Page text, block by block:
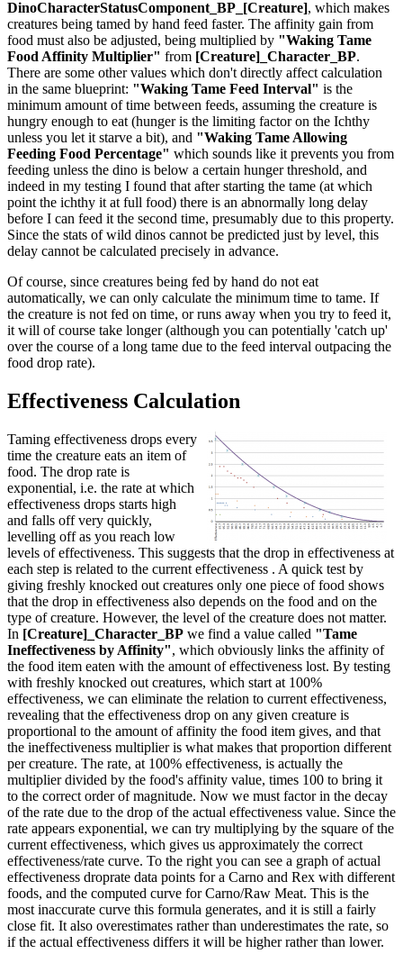
DinoCharacterStatusComponent_BP_[Creature], which makes
creatures being tamed by hand feed faster. The affinity gain from
food must also be adjusted, being multiplied by "Waking Tame
Food Affinity Multiplier" from [Creature]_Character_BP.
There are some other values which don't directly affect calculation
in the same blueprint: "Waking Tame Feed Interval" is the
minimum amount of time between feeds, assuming the creature is
hungry enough to eat (hunger is the limiting factor on the Ichthy
unless you let it starve a bit), and "Waking Tame Allowing
Feeding Food Percentage" which sounds like it prevents you from
feeding unless the dino is below a certain hunger threshold, and
indeed in my testing I found that after starting the tame (at which
point the ichthy it at full food) there is an abnormally long delay
before I can feed it the second time, presumably due to this property.
Since the stats of wild dinos cannot be predicted just by level, this
delay cannot be calculated precisely in advance.
Of course, since creatures being fed by hand do not eat
automatically, we can only calculate the minimum time to tame. If
the creature is not fed on time, or runs away when you try to feed it,
it will of course take longer (although you can potentially 'catch up'
over the course of a long tame due to the feed interval outpacing the
food drop rate).
Effectiveness Calculation
Taming effectiveness drops every
time the creature eats an item of
food. The drop rate is
exponential, i.e. the rate at which
effectiveness drops starts high
and falls off very quickly,
levelling off as you reach low
levels of effectiveness. This suggests that the drop in effectiveness at
each step is related to the current effectiveness . A quick test by
giving freshly knocked out creatures only one piece of food shows
that the drop in effectiveness also depends on the food and on the
type of creature. However, the level of the creature does not matter.
In [Creature]_Character_BP we find a value called "Tame
Ineffectiveness by Affinity", which obviously links the affinity of
the food item eaten with the amount of effectiveness lost. By testing
with freshly knocked out creatures, which start at 100%
effectiveness, we can eliminate the relation to current effectiveness,
revealing that the effectiveness drop on any given creature is
proportional to the amount of affinity the food item gives, and that
the ineffectiveness multiplier is what makes that proportion different
per creature. The rate, at 100% effectiveness, is actually the
multiplier divided by the food's affinity value, times 100 to bring it
to the correct order of magnitude. Now we must factor in the decay
of the rate due to the drop of the actual effectiveness value. Since the
rate appears exponential, we can try multiplying by the square of the
current effectiveness, which gives us approximately the correct
effectiveness/rate curve. To the right you can see a graph of actual
effectiveness droprate data points for a Carno and Rex with different
foods, and the computed curve for Carno/Raw Meat. This is the
most inaccurate curve this formula generates, and it is still a fairly
close fit. It also overestimates rather than underestimates the rate, so
if the actual effectiveness differs it will be higher rather than lower.